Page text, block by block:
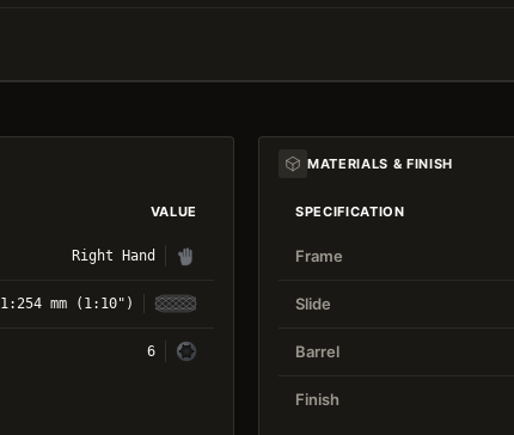
VALUE
Right Hand
1:254 mm (1:10")
6
MATERIALS & FINISH
SPECIFICATION
Frame
Slide
Barrel
Finish